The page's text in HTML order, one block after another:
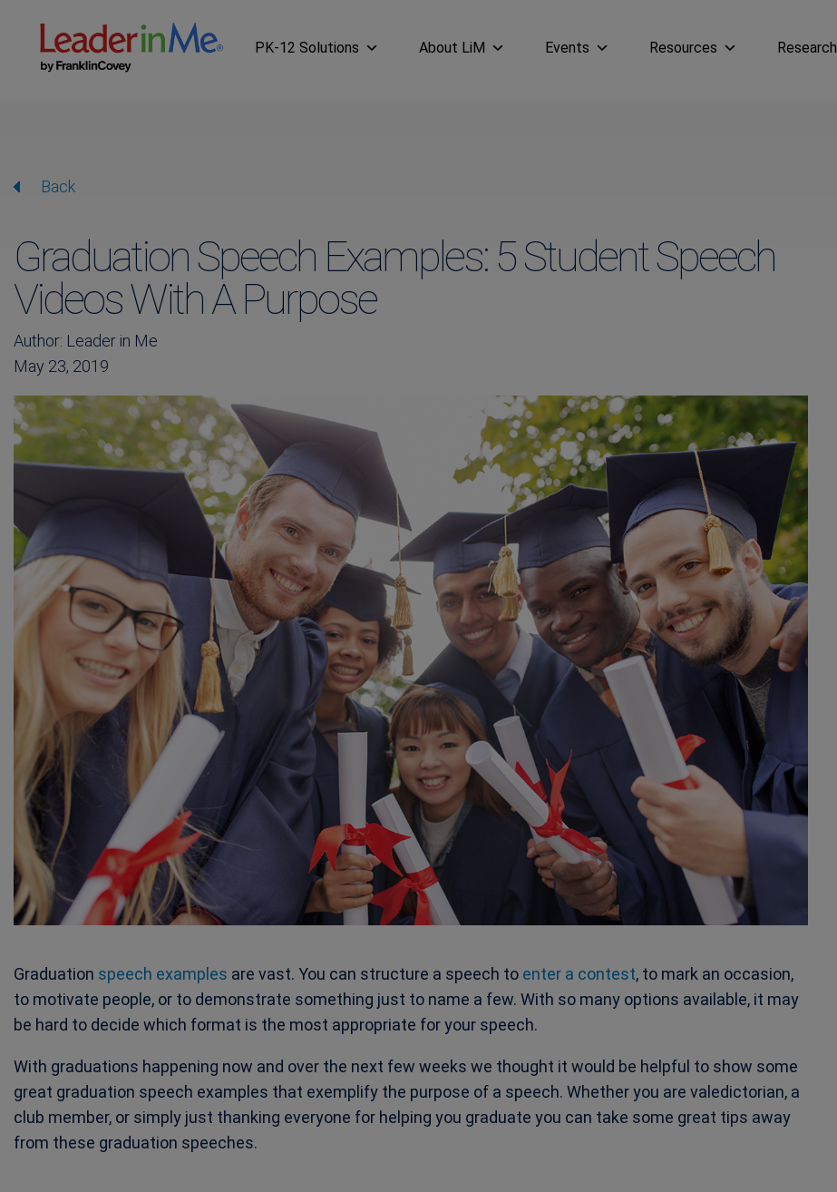
PK-12 Solutions About LiM Events Resources Research
Back
Graduation Speech Examples: 5 Student Speech
Videos With A Purpose
Author: Leader in Me
May 23, 2019
Graduation speech examples are vast. You can structure a speech to enter a contest, to mark an occasion,
to motivate people, or to demonstrate something just to name a few. With so many options available, it may
be hard to decide which format is the most appropriate for your speech.
With graduations happening now and over the next few weeks we thought it would be helpful to show some
great graduation speech examples that exemplify the purpose of a speech. Whether you are valedictorian, a
club member, or simply just thanking everyone for helping you graduate you can take some great tips away
from these graduation speeches.